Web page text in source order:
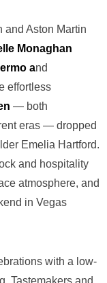
and Aston Martin
Monaghan
and
effortless
— both
eras — dropped
Emelia Hartford.
and hospitality
atmosphere, and
in Vegas
with a low-
Tastemakers and